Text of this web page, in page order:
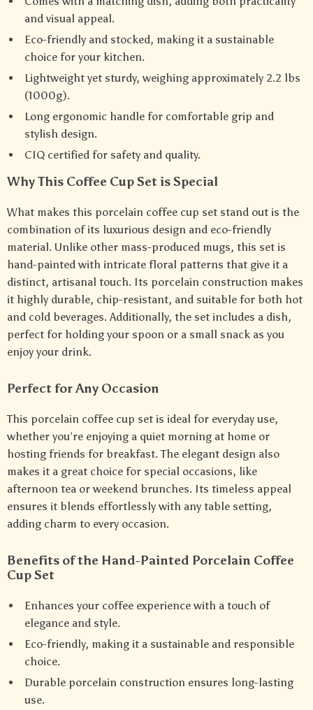
and visual appeal.
Eco-friendly and stocked, making it a sustainable
choice for your kitchen.
Lightweight yet sturdy, weighing approximately 2.2 lbs
(1000g).
Long ergonomic handle for comfortable grip and
stylish design.
CIQ certified for safety and quality.
Why This Coffee Cup Set is Special
What makes this porcelain coffee cup set stand out is the
combination of its luxurious design and eco-friendly
material. Unlike other mass-produced mugs, this set is
hand-painted with intricate floral patterns that give it a
distinct, artisanal touch. Its porcelain construction makes
it highly durable, chip-resistant, and suitable for both hot
and cold beverages. Additionally, the set includes a dish,
perfect for holding your spoon or a small snack as you
enjoy your drink.
Perfect for Any Occasion
This porcelain coffee cup set is ideal for everyday use,
whether you’re enjoying a quiet morning at home or
hosting friends for breakfast. The elegant design also
makes it a great choice for special occasions, like
afternoon tea or weekend brunches. Its timeless appeal
ensures it blends effortlessly with any table setting,
adding charm to every occasion.
Benefits of the Hand-Painted Porcelain Coffee
Cup Set
Enhances your coffee experience with a touch of
elegance and style.
Eco-friendly, making it a sustainable and responsible
choice.
Durable porcelain construction ensures long-lasting
use.